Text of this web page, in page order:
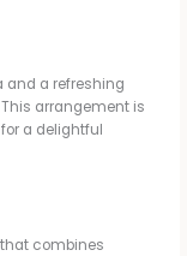
and a refreshing
arrangement is
a delightful
combines